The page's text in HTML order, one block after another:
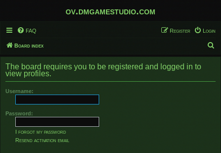
ov.dmgamestudio.com
FAQ Login
Register
Board index
e
r
The board requires you to be registered and logged in to
view profiles.
Username:
Password:
I forgot my password
Resend activation email